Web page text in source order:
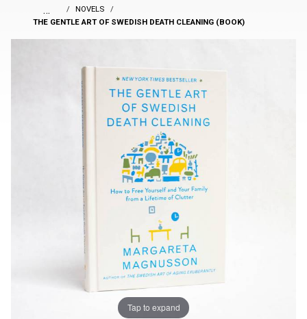
…
NOVELS
THE GENTLE ART OF SWEDISH DEATH CLEANING (BOOK)
Tap to expand